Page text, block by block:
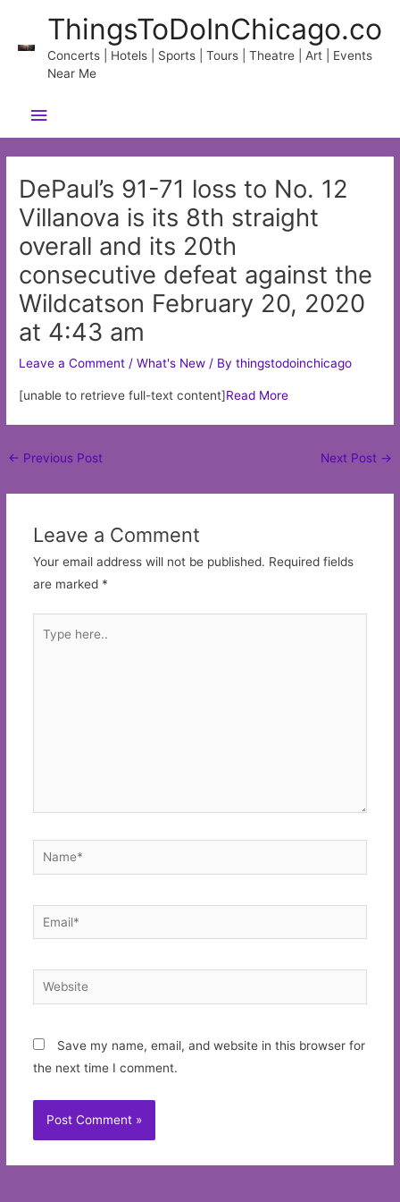
content
ThingsToDoInChicago.co
Concerts | Hotels | Sports | Tours | Theatre | Art | Events
Near Me
Main
Menu
DePaul’s 91-71 loss to No. 12
Villanova is its 8th straight
overall and its 20th
consecutive defeat against the
Wildcatson February 20, 2020
at 4:43 am
Leave a Comment /What's New / Bythingstodoinchicago
[unable to retrieve full-text content]Read More
Post
← Previous Post Next Post →
Leave a Comment
Your email address will not be published. Required fields
are marked *
here..
Name*
Email*
Website
Save my name, email, and website in this browser for
the next time I comment.